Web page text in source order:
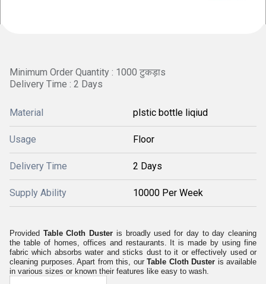
Minimum Order Quantity : 1000 टुकड़ाs
Delivery Time : 2 Days
Material plstic bottle liqiud
Usage Floor
Delivery Time 2 Days
Supply Ability 10000 Per Week
Provided Table Cloth Duster is broadly used for day to day cleaning
the table of homes, offices and restaurants. It is made by using fine
fabric which absorbs water and sticks dust to it or effectively used or
cleaning purposes. Apart from this, our Table Cloth Duster is available
in various sizes or known their features like easy to wash.